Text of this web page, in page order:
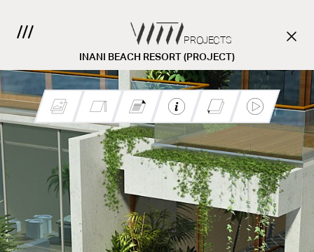
PROJECTS
INANI BEACH RESORT (PROJECT)
CONTACT US.